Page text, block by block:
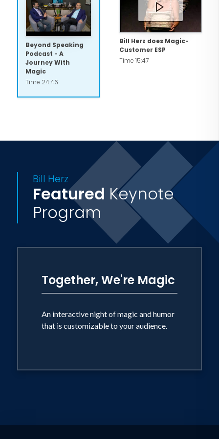
astonishing guests at a cocktail party
with his sleight of hand, Bill always
integrates audience participation,
humor and his unforgettable wizardry
to ensure a special event that's truly
special.
Beyond Speaking
Podcast - A
Journey With
Magic
Time 24:46
Bill Herz does Magic-
Customer ESP
Time 15:47
Bill Herz
Featured Keynote
Program
Together, We're Magic
An interactive night of magic and humor
that is customizable to your audience.